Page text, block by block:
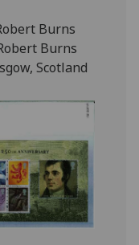
want
analytics
data
I’m happy to
get
personalised
Burns
Burns
Scotland